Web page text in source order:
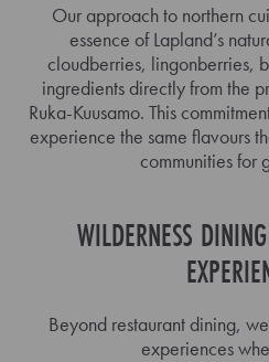
Our approach to northern
essence of Lapland’s
cloudberries, lingonberries,
ingredients directly from the
Ruka-Kuusamo. This
experience the same flavours
communities for
WILDERNESS
Beyond restaurant dining,
experiences